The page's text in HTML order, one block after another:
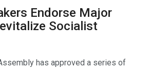
Endorse Major
Socialist
has approved a series of